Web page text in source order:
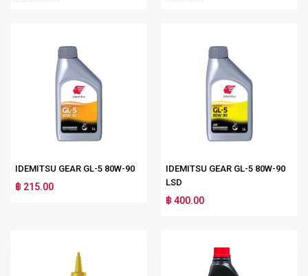
IDEMITSU GEAR GL-5 80W-90
฿ 215.00
IDEMITSU GEAR GL-5 80W-90
LSD
฿ 400.00